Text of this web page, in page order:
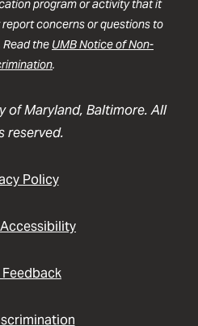
program or activity that it
concerns or questions to
Read the UMB Notice of Non-
.
of Maryland, Baltimore. All
reserved.
Policy
Feedback